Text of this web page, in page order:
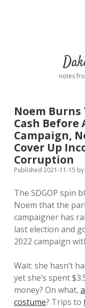
Comments:
notes
Noem
Cash
Campaign,
Cover Up
Corruption
Published 2021-11-15 by
The SDGOP spin
Noem that the
campaigner has
last election and
2022 campaign
Wait: she hasn’t
yet she’s spent
money? On what,
costume? Trips to